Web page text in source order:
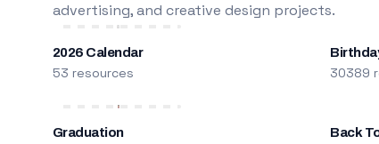
advertising, and creative design projects.
2026 Calendar
53 resources 30389
Graduation Back